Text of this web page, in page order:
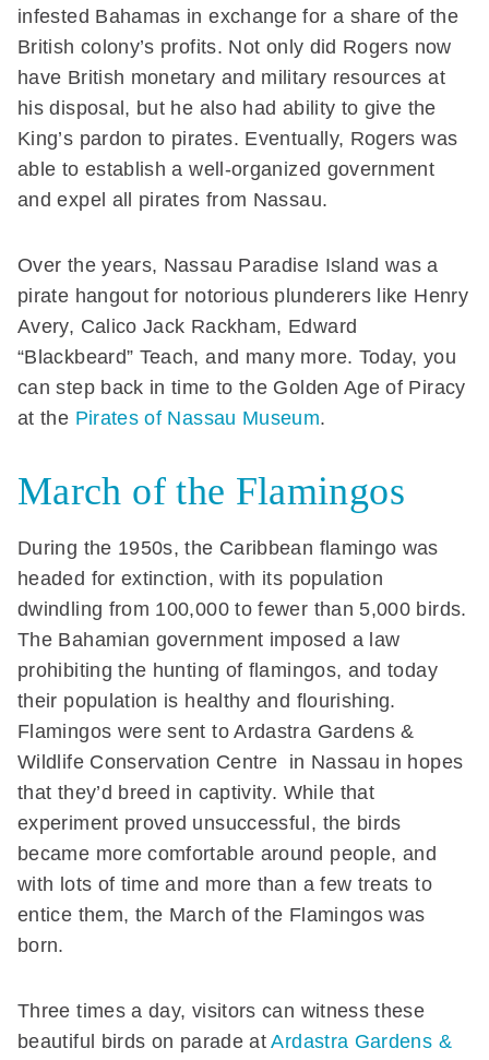
infested Bahamas in exchange for a share of the
British colony’s profits. Not only did Rogers now
have British monetary and military resources at
his disposal, but he also had ability to give the
King’s pardon to pirates. Eventually, Rogers was
able to establish a well-organized government
and expel all pirates from Nassau.
Over the years, Nassau Paradise Island was a
pirate hangout for notorious plunderers like Henry
Avery, Calico Jack Rackham, Edward
“Blackbeard” Teach, and many more. Today, you
can step back in time to the Golden Age of Piracy
at the Pirates of Nassau Museum.
March of the Flamingos
During the 1950s, the Caribbean flamingo was
headed for extinction, with its population
dwindling from 100,000 to fewer than 5,000 birds.
The Bahamian government imposed a law
prohibiting the hunting of flamingos, and today
their population is healthy and flourishing.
Flamingos were sent to Ardastra Gardens &
Wildlife Conservation Centre in Nassau in hopes
that they’d breed in captivity. While that
experiment proved unsuccessful, the birds
became more comfortable around people, and
with lots of time and more than a few treats to
entice them, the March of the Flamingos was
born.
Three times a day, visitors can witness these
beautiful birds on parade atArdastra Gardens &